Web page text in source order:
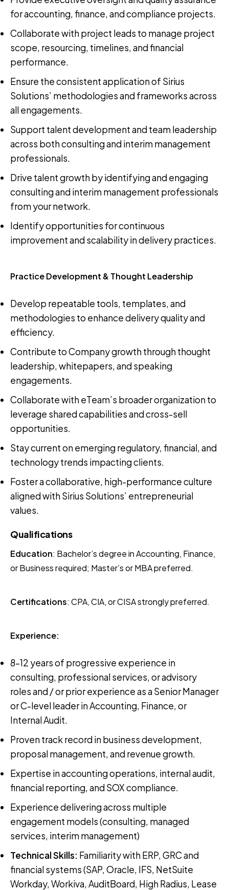
for accounting, finance, and compliance projects.
Collaborate with project leads to manage project
scope, resourcing, timelines, and financial
performance.
Ensure the consistent application of Sirius
Solutions’ methodologies and frameworks across
all engagements.
Support talent development and team leadership
across both consulting and interim management
professionals.
Drive talent growth by identifying and engaging
consulting and interim management professionals
from your network.
Identify opportunities for continuous
improvement and scalability in delivery practices.
Practice Development & Thought Leadership
Develop repeatable tools, templates, and
methodologies to enhance delivery quality and
efficiency.
Contribute to Company growth through thought
leadership, whitepapers, and speaking
engagements.
Collaborate with eTeam’s broader organization to
leverage shared capabilities and cross-sell
opportunities.
Stay current on emerging regulatory, financial, and
technology trends impacting clients.
Foster a collaborative, high-performance culture
aligned with Sirius Solutions’ entrepreneurial
values.
Qualifications
Education: Bachelor’s degree in Accounting, Finance,
or Business required; Master’s or MBA preferred.
Certifications: CPA, CIA, or CISA strongly preferred.
Experience:
8–12 years of progressive experience in
consulting, professional services, or advisory
roles and / or prior experience as a Senior Manager
or C-level leader in Accounting, Finance, or
Internal Audit.
Proven track record in business development,
proposal management, and revenue growth.
Expertise in accounting operations, internal audit,
financial reporting, and SOX compliance.
Experience delivering across multiple
engagement models (consulting, managed
services, interim management)
Technical Skills: Familiarity with ERP, GRC and
financial systems (SAP, Oracle, IFS, NetSuite
Workday, Workiva, AuditBoard, High Radius, Lease